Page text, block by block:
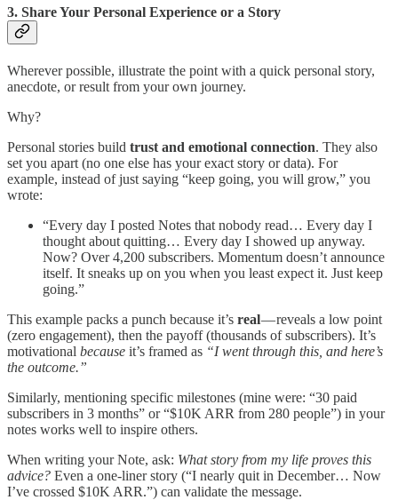
3. Share Your Personal Experience or a Story
Wherever possible, illustrate the point with a quick personal story,
anecdote, or result from your own journey.
Why?
Personal stories build trust and emotional connection. They also
set you apart (no one else has your exact story or data). For
example, instead of just saying “keep going, you will grow,” you
wrote:
“Every day I posted Notes that nobody read… Every day I
thought about quitting… Every day I showed up anyway.
Now? Over 4,200 subscribers. Momentum doesn’t announce
itself. It sneaks up on you when you least expect it. Just keep
going.”
This example packs a punch because it’s real— reveals a low point
(zero engagement), then the payoff (thousands of subscribers). It’s
motivational because it’s framed as “I went through this, and here’s
the outcome.”
Similarly, mentioning specific milestones (mine were: “30 paid
subscribers in 3 months” or “$10K ARR from 280 people”) in your
notes works well to inspire others.
When writing your Note, ask: What story from my life proves this
advice? Even a one-liner story (“I nearly quit in December… Now
I’ve crossed $10K ARR.”) can validate the message.